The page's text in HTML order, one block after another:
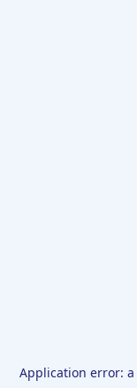
Application error: a